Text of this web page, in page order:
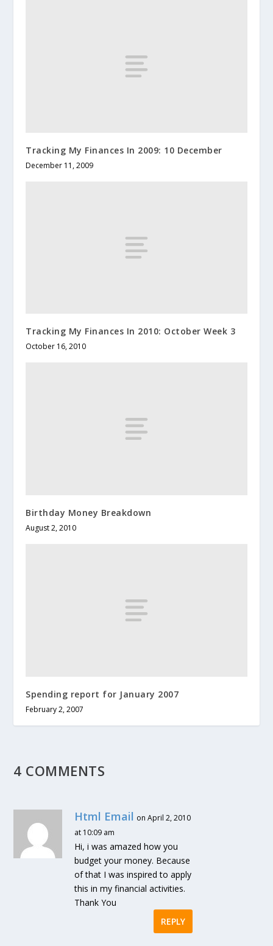
Tracking My Finances In 2009: 10 December
December 11, 2009
Tracking My Finances In 2010: October Week 3
October 16, 2010
Birthday Money Breakdown
August 2, 2010
Spending report for January 2007
February 2, 2007
4 COMMENTS
Html Email on April 2, 2010
at 10:09 am
Hi, i was amazed how you
budget your money. Because
of that I was inspired to apply
this in my financial activities.
Thank You
REPLY